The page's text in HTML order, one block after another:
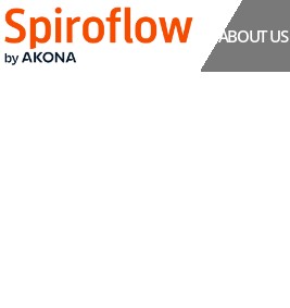
ABOUT US